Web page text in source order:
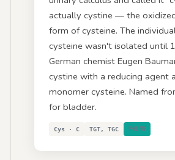
actually cystine — the
form of cysteine. The
cysteine wasn't isolated until
German chemist Eugen
cystine with a reducing agent
monomer cysteine. Named
for bladder.
Cys · C TGT, TGC POLAR